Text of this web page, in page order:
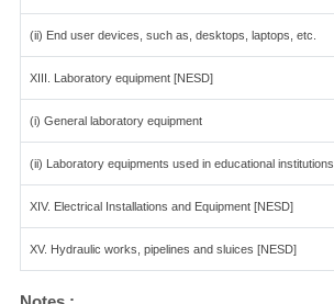
(ii) End user devices, such as, desktops, laptops, etc.
XIII. Laboratory equipment [NESD]
(i) General laboratory equipment
(ii) Laboratory equipments used in educational institutions
XIV. Electrical Installations and Equipment [NESD]
XV. Hydraulic works, pipelines and sluices [NESD]